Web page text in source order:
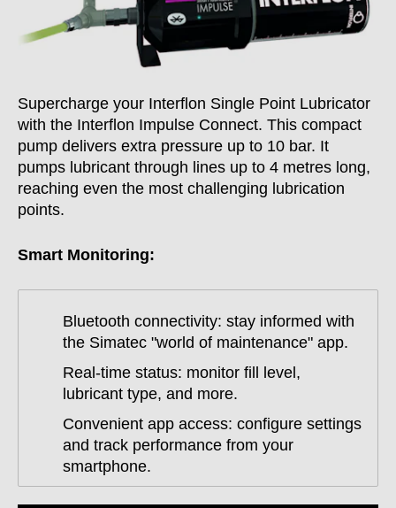
Supercharge your Interflon Single Point Lubricator
with the Interflon Impulse Connect. This compact
pump delivers extra pressure up to 10 bar. It
pumps lubricant through lines up to 4 metres long,
reaching even the most challenging lubrication
points.
Smart Monitoring:
Bluetooth connectivity: stay informed with
the Simatec "world of maintenance" app.
Real-time status: monitor fill level,
lubricant type, and more.
Convenient app access: configure settings
and track performance from your
smartphone.